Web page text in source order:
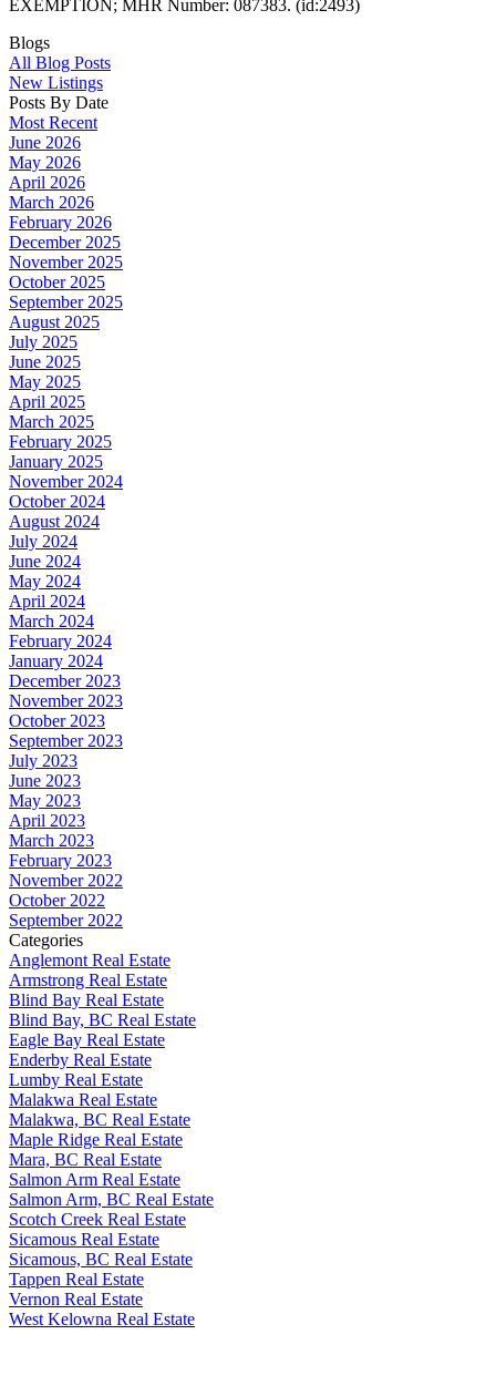
EXEMPTION; MHR Number: 087383. (id:2493)
Blogs
All Blog Posts
New Listings
Posts By Date
Most Recent
June 2026
May 2026
April 2026
March 2026
February 2026
December 2025
November 2025
October 2025
September 2025
August 2025
July 2025
June 2025
May 2025
April 2025
March 2025
February 2025
January 2025
November 2024
October 2024
August 2024
July 2024
June 2024
May 2024
April 2024
March 2024
February 2024
January 2024
December 2023
November 2023
October 2023
September 2023
July 2023
June 2023
May 2023
April 2023
March 2023
February 2023
November 2022
October 2022
September 2022
Categories
Anglemont Real Estate
Armstrong Real Estate
Blind Bay Real Estate
Blind Bay, BC Real Estate
Eagle Bay Real Estate
Enderby Real Estate
Lumby Real Estate
Malakwa Real Estate
Malakwa, BC Real Estate
Maple Ridge Real Estate
Mara, BC Real Estate
Salmon Arm Real Estate
Salmon Arm, BC Real Estate
Scotch Creek Real Estate
Sicamous Real Estate
Sicamous, BC Real Estate
Tappen Real Estate
Vernon Real Estate
West Kelowna Real Estate